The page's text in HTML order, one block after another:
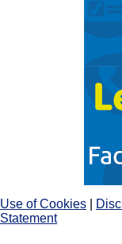
Use of Cookies
Statement